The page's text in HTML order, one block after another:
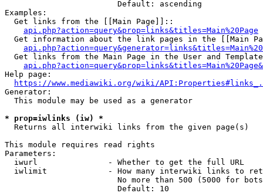
                        Default: ascending
Examples:
  Get links from the [[Main Page]]::
api.php?action=query&prop=links&titles=Main%20Page
Get information about the link pages in the [[Main
Get links from the Main Page in the User and
Help page:
https://www.mediawiki.org/wiki/
Generator:
  This module may be used as a generator
* prop=iwlinks (iw) *
  Returns all interwiki links from the given page(s)
This module requires read rights
Parameters:
  iwurl               - Whether to get the full URL
iwlimit             - How many interwiki links to
No more than 500 (5000 for
                        Default: 10